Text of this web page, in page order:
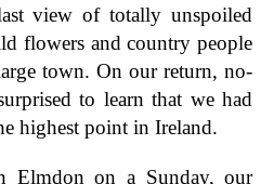
view of totally unspoiled
flowers and country people
town. On our return, no-
to learn that we had
highest point in Ireland.
Elmdon on a Sunday, our